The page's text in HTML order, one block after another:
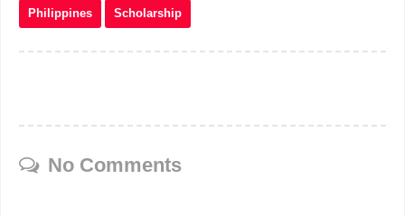
Philippines Scholarship
No Comments